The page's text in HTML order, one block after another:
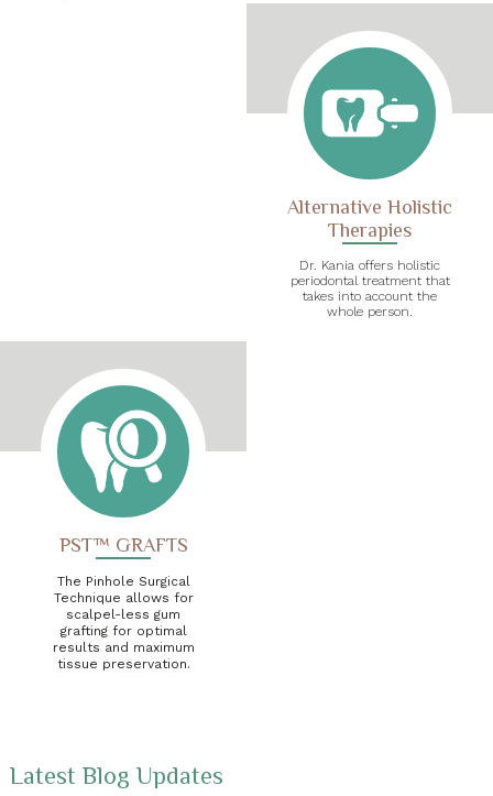
Alternative Holistic
Therapies
Dr. Kania offers holistic
periodontal treatment that
takes into account the
whole person.
PST™ GRAFTS
The Pinhole Surgical
Technique allows for
scalpel-less gum
grafting for optimal
results and maximum
tissue preservation.
Latest Blog Updates